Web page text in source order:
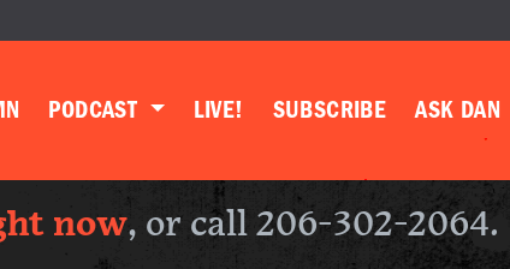
PODCAST LIVE! SUBSCRIBE ASK DAN
now, or call 206-302-2064.